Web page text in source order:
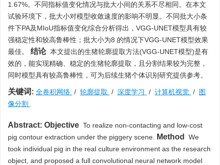
1.67%。不同指标值变化情况与批大小间的关系不尽相同。在本文
试验环境下，批大小对模型收敛速度的影响不明显。不同批大小条
件下PA及MIoU指标值变化综合分析得出，VGG-UNET模型具有较
强稳定性和较高鲁棒性；批大小为8 的情况下VGG-UNET模型效果
最佳。
结论 本文提出的生猪轮廓提取方法(VGG-UNET模型)是有
效的，能实现精确、稳定的生猪轮廓提取，且分割结果较为完整，
同时模型具有较高鲁棒性，可为后续生猪个体识别研究提供参考。
关键词: 全卷积网络 / 轮廓提取 / 深度学习 / 计算机视觉 / 图
像分割
Abstract: Objective To realize non-contacting and low-cost
pig contour extraction under the piggery scene.
Method
We
took individual pig in the real culture environment as the research
object, and proposed a full convolutional neural network model